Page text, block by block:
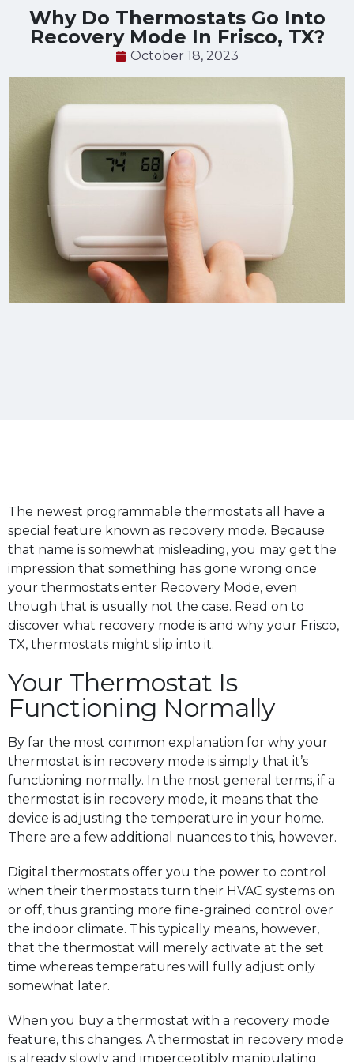
Why Do Thermostats Go Into
Recovery Mode In Frisco, TX?
October 18, 2023
The newest programmable thermostats all have a
special feature known as recovery mode. Because
that name is somewhat misleading, you may get the
impression that something has gone wrong once
your thermostats enter Recovery Mode, even
though that is usually not the case. Read on to
discover what recovery mode is and why your Frisco,
TX, thermostats might slip into it.
Your Thermostat Is
Functioning Normally
By far the most common explanation for why your
thermostat is in recovery mode is simply that it’s
functioning normally. In the most general terms, if a
thermostat is in recovery mode, it means that the
device is adjusting the temperature in your home.
There are a few additional nuances to this, however.
Digital thermostats offer you the power to control
when their thermostats turn their HVAC systems on
or off, thus granting more fine-grained control over
the indoor climate. This typically means, however,
that the thermostat will merely activate at the set
time whereas temperatures will fully adjust only
somewhat later.
When you buy a thermostat with a recovery mode
feature, this changes. A thermostat in recovery mode
is already slowly and imperceptibly manipulating